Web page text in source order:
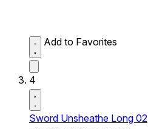
Add to Favorites
4
Sword Unsheathe Long 02